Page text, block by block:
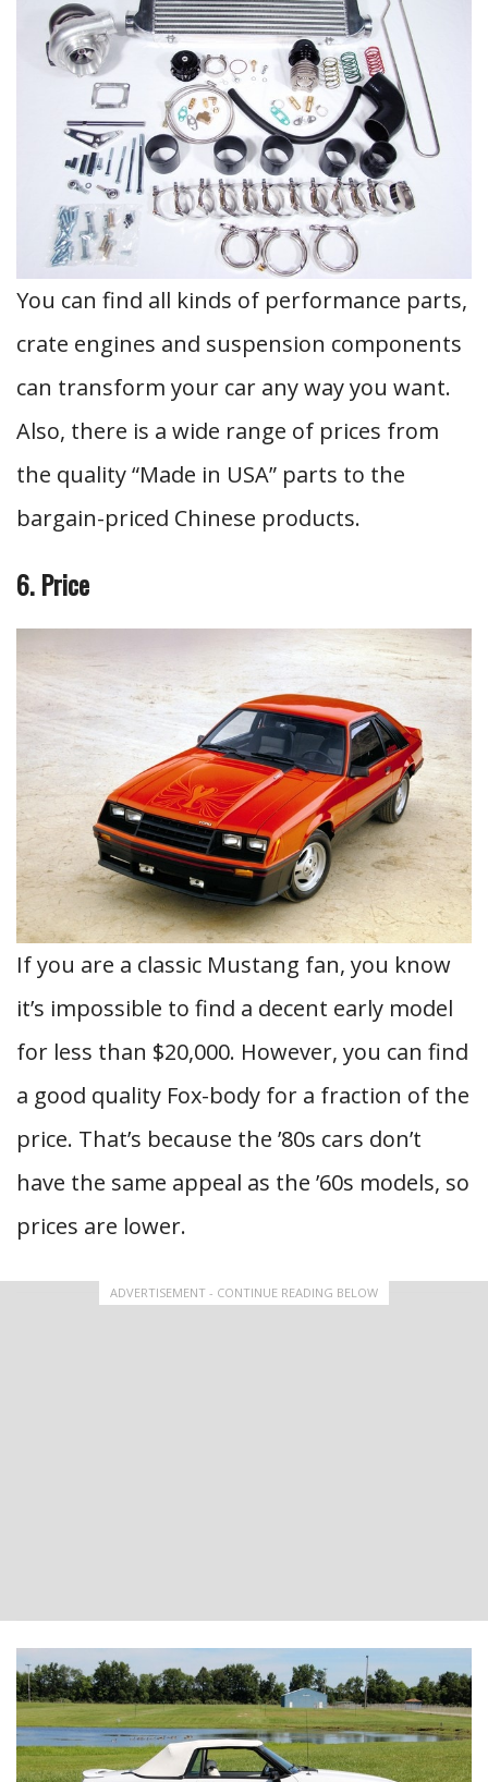
You can find all kinds of performance parts,
crate engines and suspension components
can transform your car any way you want.
Also, there is a wide range of prices from
the quality “Made in USA” parts to the
bargain-priced Chinese products.
6. Price
If you are a classic Mustang fan, you know
it’s impossible to find a decent early model
for less than $20,000. However, you can find
a good quality Fox-body for a fraction of the
price. That’s because the ’80s cars don’t
have the same appeal as the ’60s models, so
prices are lower.
ADVERTISEMENT - CONTINUE READING BELOW